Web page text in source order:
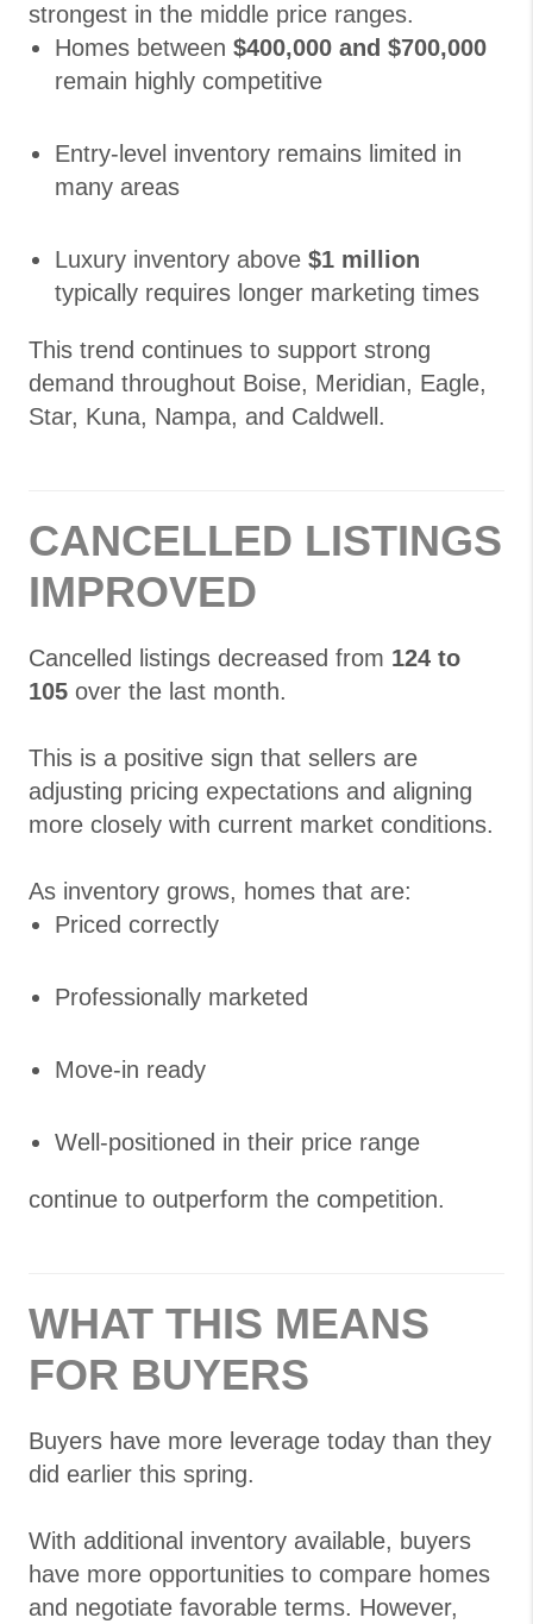
strongest in the middle price ranges.
Homes between $400,000 and $700,000
remain highly competitive
Entry-level inventory remains limited in
many areas
Luxury inventory above $1 million
typically requires longer marketing times
This trend continues to support strong
demand throughout Boise, Meridian, Eagle,
Star, Kuna, Nampa, and Caldwell.
CANCELLED LISTINGS
IMPROVED
Cancelled listings decreased from 124 to
105 over the last month.
This is a positive sign that sellers are
adjusting pricing expectations and aligning
more closely with current market conditions.
As inventory grows, homes that are:
Priced correctly
Professionally marketed
Move-in ready
Well-positioned in their price range
continue to outperform the competition.
WHAT THIS MEANS
FOR BUYERS
Buyers have more leverage today than they
did earlier this spring.
With additional inventory available, buyers
have more opportunities to compare homes
and negotiate favorable terms. However,